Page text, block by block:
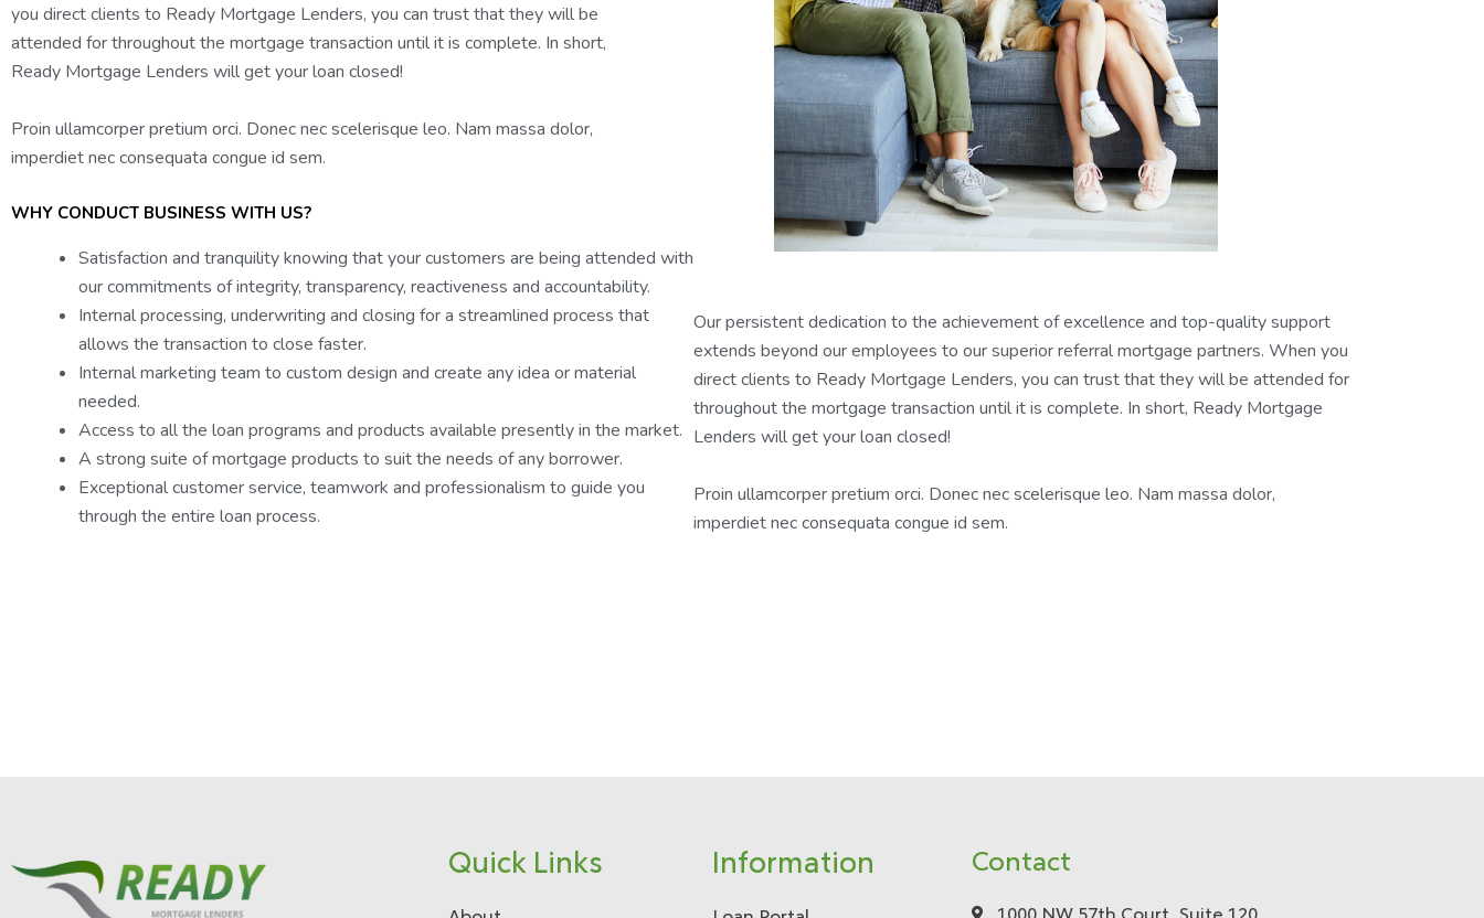
you direct clients to Ready Mortgage Lenders, you can trust that they will be
attended for throughout the mortgage transaction until it is complete. In short,
Ready Mortgage Lenders will get your loan closed!
Proin ullamcorper pretium orci. Donec nec scelerisque leo. Nam massa dolor,
imperdiet nec consequata congue id sem.
WHY CONDUCT BUSINESS WITH US?
Satisfaction and tranquility knowing that your customers are being attended with
our commitments of integrity, transparency, reactiveness and accountability.
Internal processing, underwriting and closing for a streamlined process that
allows the transaction to close faster.
Internal marketing team to custom design and create any idea or material
needed.
Access to all the loan programs and products available presently in the market.
A strong suite of mortgage products to suit the needs of any borrower.
Exceptional customer service, teamwork and professionalism to guide you
through the entire loan process.
Our persistent dedication to the achievement of excellence and top-quality support
extends beyond our employees to our superior referral mortgage partners. When you
direct clients to Ready Mortgage Lenders, you can trust that they will be attended for
throughout the mortgage transaction until it is complete. In short, Ready Mortgage
Lenders will get your loan closed!
Proin ullamcorper pretium orci. Donec nec scelerisque leo. Nam massa dolor,
imperdiet nec consequata congue id sem.
Quick Links Information Contact